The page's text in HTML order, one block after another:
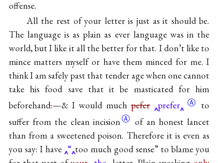
offense.
All the rest of your letter is just as it should be.
The language is as plain as ever language was in the
world, but I like it all the better for that. I don’t like to
mince matters myself or have them minced for me. I
think I am safely past that tender age when one cannot
take his food save that it be masticated for him
beforehand.—& I would muchpefer prefer Ⓐ to
suffer from the cleanincisionⒶ of an honest lancet
than from a sweetened poison. Therefore it is even as
you say: I have “ too much good sense” to blame you